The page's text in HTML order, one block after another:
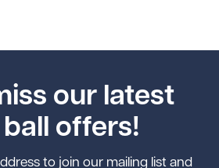
our latest
offers!
to join our mailing list and